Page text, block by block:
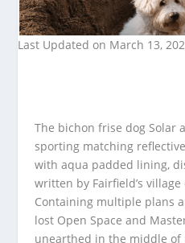
Last Updated on March 13,
The bichon frise dog Solar
sporting matching
with aqua padded lining,
written by Fairfield’s
Containing multiple plans
lost Open Space and
unearthed in the middle of